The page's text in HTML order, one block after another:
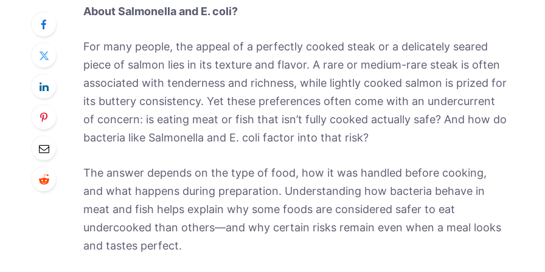
About Salmonella and E. coli?
For many people, the appeal of a perfectly cooked steak or a delicately seared
piece of salmon lies in its texture and flavor. A rare or medium-rare steak is often
associated with tenderness and richness, while lightly cooked salmon is prized for
its buttery consistency. Yet these preferences often come with an undercurrent
of concern: is eating meat or fish that isn’t fully cooked actually safe? And how do
bacteria like Salmonella and E. coli factor into that risk?
The answer depends on the type of food, how it was handled before cooking,
and what happens during preparation. Understanding how bacteria behave in
meat and fish helps explain why some foods are considered safer to eat
undercooked than others—and why certain risks remain even when a meal looks
and tastes perfect.